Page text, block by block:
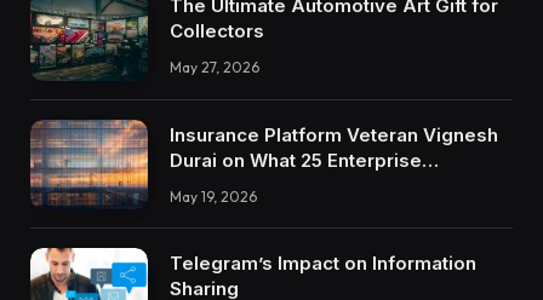
The Ultimate Automotive Art Gift for
Collectors
May 27, 2026
Insurance Platform Veteran Vignesh
Durai on What 25 Enterprise
Trustworthy DX Tools
May 19, 2026
Telegram’s Impact on Information
Sharing